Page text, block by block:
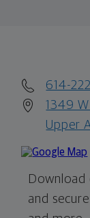
614-
1349
Upper
Download
and